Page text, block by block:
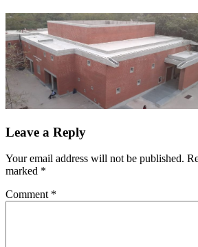
Leave a Reply
Your email address will not be published.
marked *
Comment *